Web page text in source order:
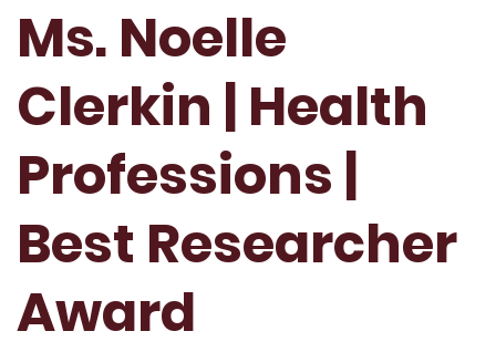
Ms. Noelle
Clerkin | Health
Professions |
Best Researcher
Award